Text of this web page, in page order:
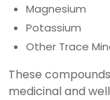
Magnesium
Potassium
Other Trace
These
medicinal and